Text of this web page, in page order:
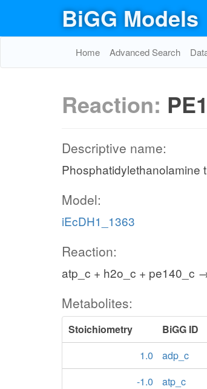
BiGG Models
Home Advanced Search
Reaction:
Descriptive name:
Phosphatidylethanolamine
Model:
iEcDH1_1363
Reaction:
atp_c + h2o_c + pe140_c
Metabolites:
Stoichiometry BiGG ID
1.0
adp_c
-1.0
atp_c